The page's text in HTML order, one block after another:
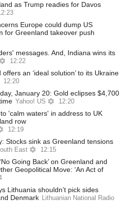
as Trump readies for Davos
Europe could dump US
for Greenland takeover push
messages. And, Indiana wins its
12:22
an ‘ideal solution’ to its Ukraine
12:20
January 20: Gold eclipses $4,700
Yahoo! US 12:20
'calm waters' in address to UK
row
12:19
Stocks sink as Greenland tensions
East 12:15
Going Back’ on Greenland and
Geopolitical Move: ‘An Act of
Lithuania shouldn’t pick sides
Denmark Lithuanian National Radio